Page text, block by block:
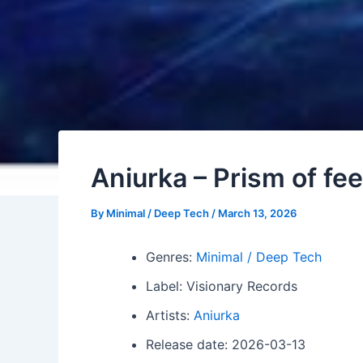
Aniurka – Prism of
By Minimal / Deep Tech / March 13, 2026
Genres: Minimal / Deep Tech
Label: Visionary Records
Artists: Aniurka
Release date: 2026-03-13